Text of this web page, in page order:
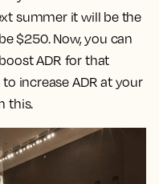
summer it will be the
$250. Now, you can
ADR for that
increase ADR at your
this.